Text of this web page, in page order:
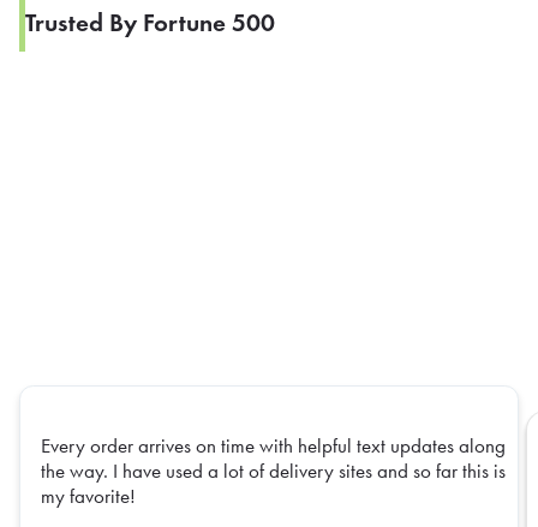
Trusted By Fortune 500
Every order arrives on time with helpful text updates along
the way. I have used a lot of delivery sites and so far this is
my favorite!